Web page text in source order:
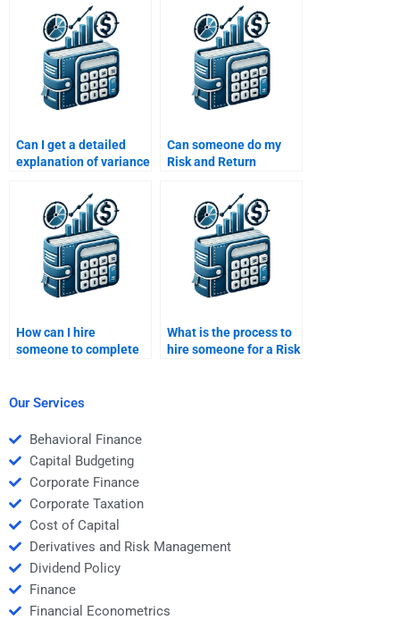
and Return Analysis
assignment?
and Return Analysis
assignment?
Can I get a detailed
explanation of variance
in Risk and Return
Analysis?
Can someone do my
Risk and Return
How can I hire
someone to complete
What is the process to
hire someone for a Risk
Our Services
Behavioral Finance
Capital Budgeting
Corporate Finance
Corporate Taxation
Cost of Capital
Derivatives and Risk Management
Dividend Policy
Finance
Financial Econometrics